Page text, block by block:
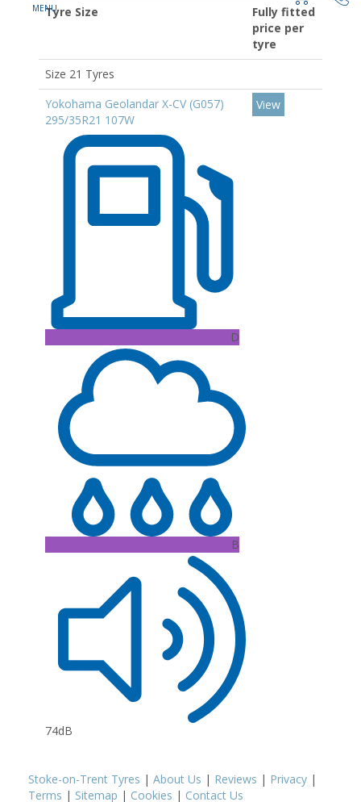
Tyre Size
Fully fitted
price per
tyre
Size 21 Tyres
Yokohama Geolandar X-CV (G057)
295/35R21 107W
D
B
74dB
View
Stoke-on-Trent Tyres | About Us | Reviews | Privacy |
Terms | Sitemap | Cookies | Contact Us